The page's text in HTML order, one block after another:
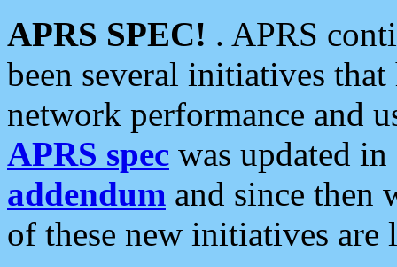
APRS SPEC! . APRS
been several initiatives
network performance and
APRS spec was updated
addendum and since then
of these new initiatives are